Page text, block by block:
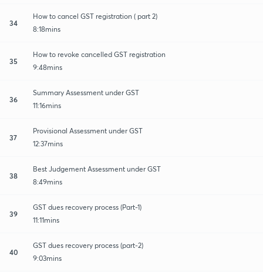
34
How to cancel GST registration ( part 2)
8:18mins
35
How to revoke cancelled GST registration
9:48mins
36
Summary Assessment under GST
11:16mins
37
Provisional Assessment under GST
12:37mins
38
Best Judgement Assessment under GST
8:49mins
39
GST dues recovery process (Part-1)
11:11mins
40
GST dues recovery process (part-2)
9:03mins